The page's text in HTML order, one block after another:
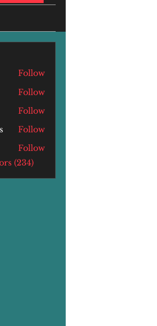
Follow
Follow
Follow
Follow
Follow
(234)